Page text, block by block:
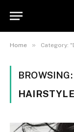
Home » Category:
BROWSING: